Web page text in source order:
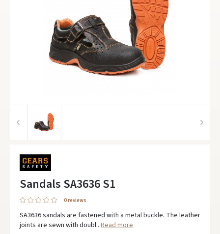
Sandals SA3636 S1
0 reviews
SA3636 sandals are fastened with a metal buckle. The leather
joints are sewn with doubl.. Read more